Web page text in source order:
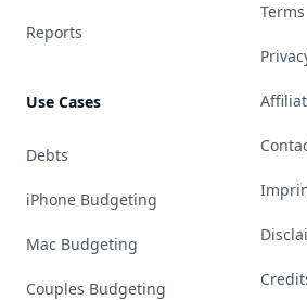
Reports
Use Cases
Debts
iPhone Budgeting
Mac Budgeting
Couples Budgeting
Terms